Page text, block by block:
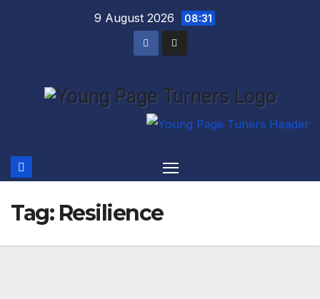
9 August 2026 08:31
Tag: Resilience